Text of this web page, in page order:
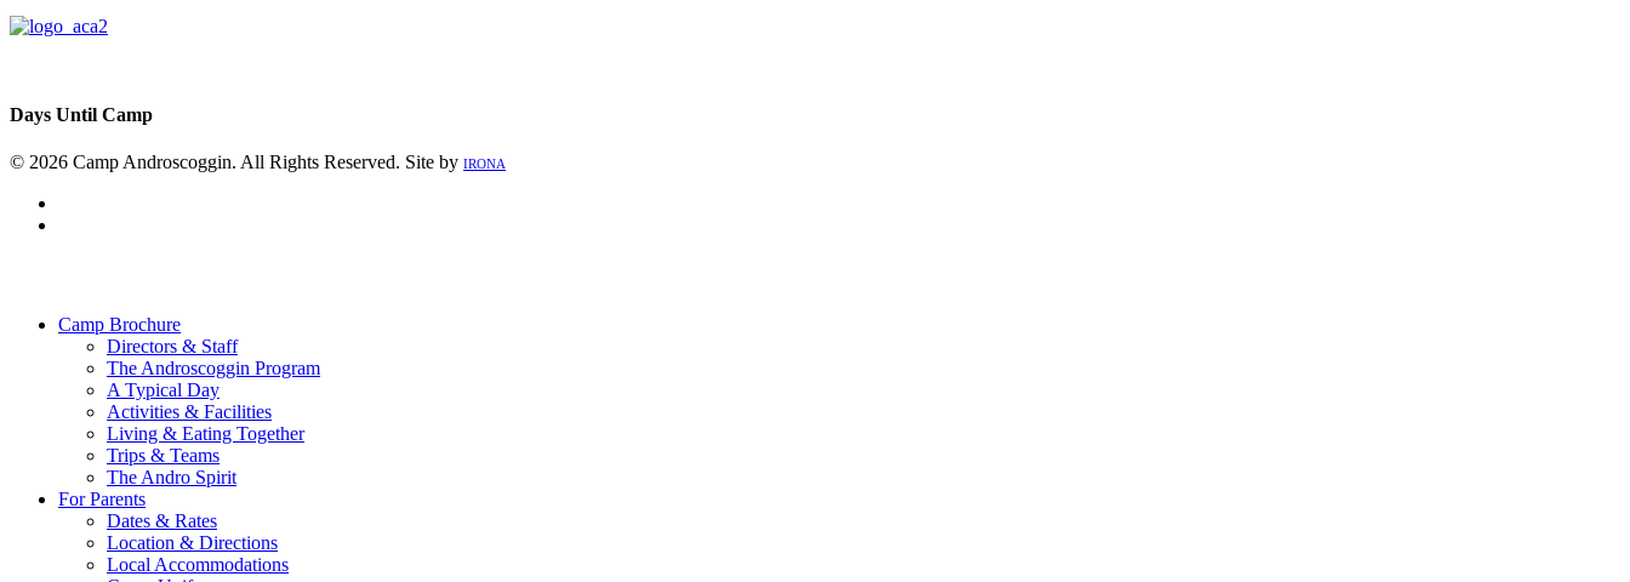
Days Until Camp
© 2026 Camp Androscoggin. All Rights Reserved. Site by IRONA
Camp Brochure
Directors & Staff
The Androscoggin Program
A Typical Day
Activities & Facilities
Living & Eating Together
Trips & Teams
The Andro Spirit
For Parents
Dates & Rates
Location & Directions
Local Accommodations